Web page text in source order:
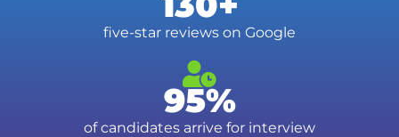
five-star reviews on Google
95%
of candidates arrive for interview